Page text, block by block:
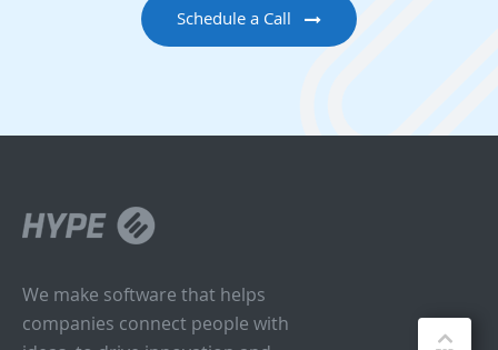
Schedule a Call
We make software that helps
companies connect people with